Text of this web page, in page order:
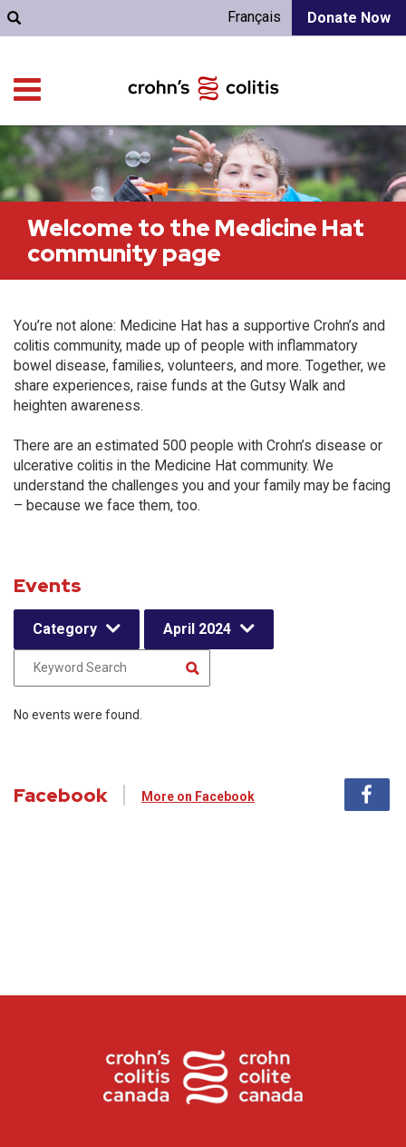
Donate Now
Français
Welcome to the Medicine Hat
community page
You’re not alone: Medicine Hat has a supportive Crohn’s and
colitis community, made up of people with inflammatory
bowel disease, families, volunteers, and more. Together, we
share experiences, raise funds at the Gutsy Walk and
heighten awareness.
There are an estimated 500 people with Crohn’s disease or
ulcerative colitis in the Medicine Hat community. We
understand the challenges you and your family may be facing
– because we face them, too.
Events
Category April 2024
No events were found.
Facebook More on Facebook